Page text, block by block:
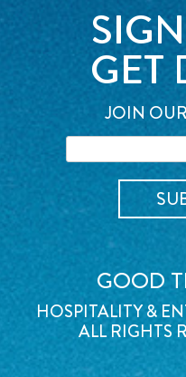
GET
JOIN
GOOD
HOSPITALITY &
ALL RIGHTS